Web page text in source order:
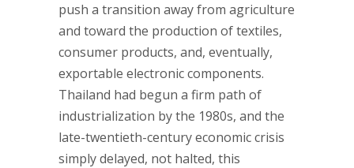
push a transition away from agriculture
and toward the production of textiles,
consumer products, and, eventually,
exportable electronic components.
Thailand had begun a firm path of
industrialization by the 1980s, and the
late-twentieth-century economic crisis
simply delayed, not halted, this